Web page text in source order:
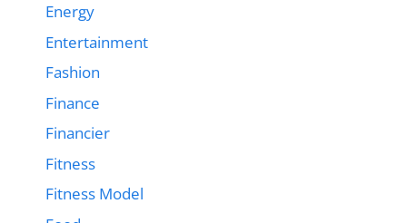
Energy
Entertainment
Fashion
Finance
Financier
Fitness
Fitness Model